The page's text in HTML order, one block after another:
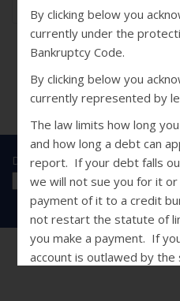
Disclosures |Privacy Statement
Copyright © 2026
By clicking below you
currently under the
Bankruptcy Code.
By clicking below you
currently represented by
The law limits how long
and how long a debt can
report. If your debt falls
we will not sue you for it
payment of it to a credit
not restart the statute of
you make a payment. If
account is outlawed by